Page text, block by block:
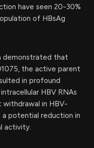
have seen 20-30%
of HBsAg
demonstrated that
the active parent
in profound
HBV RNAs
in HBV-
potential reduction in
activity.